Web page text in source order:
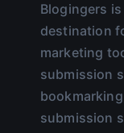
Blogingers
destination
marketing
submission
submission